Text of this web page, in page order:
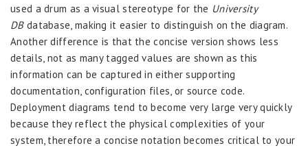
used a drum as a visual stereotype for the University
DBdatabase, making it easier to distinguish on the diagram.
Another difference is that the concise version shows less
details, not as many tagged values are shown as this
information can be captured in either supporting
documentation, configuration files, or source code.
Deployment diagrams tend to become very large very quickly
because they reflect the physical complexities of your
system, therefore a concise notation becomes critical to your